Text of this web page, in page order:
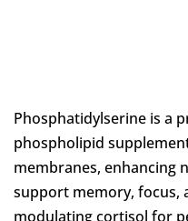
Phosphatidylserine is a
phospholipid
membranes, enhancing
support memory, focus,
modulating cortisol for